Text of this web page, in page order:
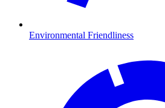
Environmental Friendliness